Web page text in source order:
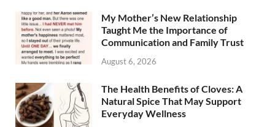
My Mother’s New Relationship
Taught Me the Importance of
Communication and Family Trust
August 6, 2026
The Health Benefits of Cloves: A
Natural Spice That May Support
Everyday Wellness